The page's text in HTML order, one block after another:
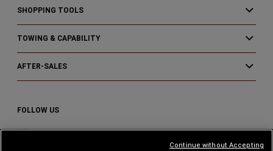
SHOPPING TOOLS
TOWING & CAPABILITY
AFTER-SALES
FOLLOW US
VisitVisitVisit
Continue without Accepting